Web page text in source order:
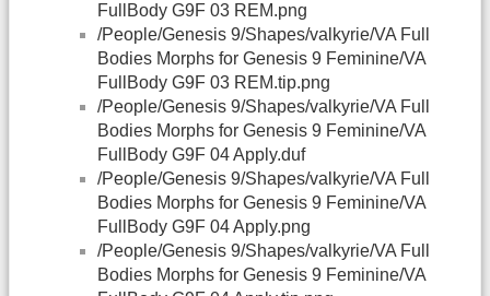
FullBody G9F 03 REM.png
/People/Genesis 9/Shapes/valkyrie/VA Full
Bodies Morphs for Genesis 9 Feminine/VA
FullBody G9F 03 REM.tip.png
/People/Genesis 9/Shapes/valkyrie/VA Full
Bodies Morphs for Genesis 9 Feminine/VA
FullBody G9F 04 Apply.duf
/People/Genesis 9/Shapes/valkyrie/VA Full
Bodies Morphs for Genesis 9 Feminine/VA
FullBody G9F 04 Apply.png
/People/Genesis 9/Shapes/valkyrie/VA Full
Bodies Morphs for Genesis 9 Feminine/VA